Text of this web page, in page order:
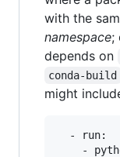
with the
namespace;
depends on
conda-build
might
  - run:
-